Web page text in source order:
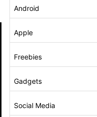
Android
Apple
Freebies
Gadgets
Social Media